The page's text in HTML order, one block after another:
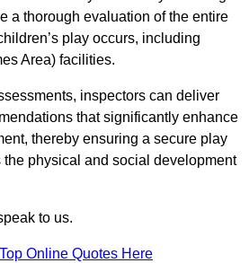
a thorough evaluation of the entire
play occurs, including
Area) facilities.
inspectors can deliver
that significantly enhance
thereby ensuring a secure play
the physical and social development
to us.
Online Quotes Here